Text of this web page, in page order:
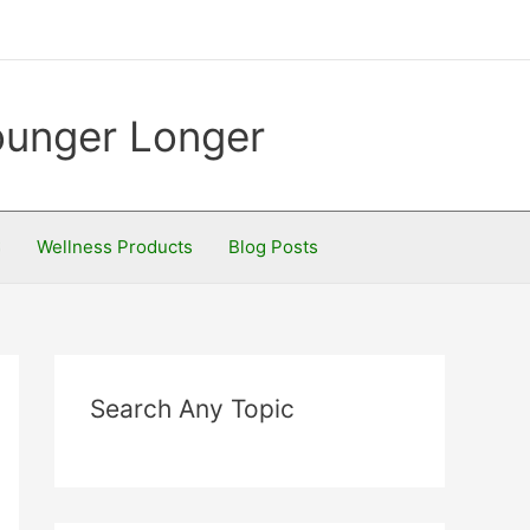
Longer
Wellness Products Blog Posts
Search Any Topic